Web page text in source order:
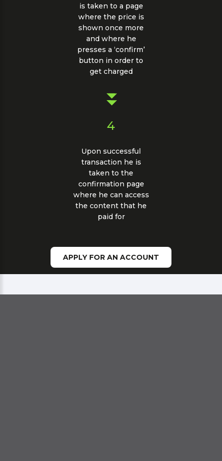
is taken to a page
where the price is
shown once more
and where he
presses a ‘confirm’
button in order to
get charged
4
Upon successful
transaction he is
taken to the
confirmation page
where he can access
the content that he
paid for
APPLY FOR AN ACCOUNT